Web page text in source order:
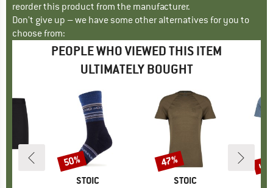
reorder this product from the manufacturer.
Don't give up – we have some other alternatives for you to
choose from:
PEOPLE WHO VIEWED THIS ITEM
ULTIMATELY BOUGHT
BRAND
STOIC
Discount
50%
BRAND
STOIC
Discount
47% up